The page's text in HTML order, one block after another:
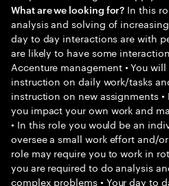
What are we looking for? In this
analysis and solving of
day to day interactions are with
are likely to have some
Accenture management • You
instruction on daily work/tasks
instruction on new assignments
you impact your own work and
• In this role you would be an
oversee a small work effort and/
role may require you to work in
you are required to do analysis
complex problems • Your day to